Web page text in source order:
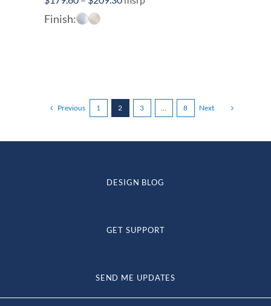
Finish:
Previous 1 2 3 8 Next
DESIGN BLOG
GET SUPPORT
SEND ME UPDATES